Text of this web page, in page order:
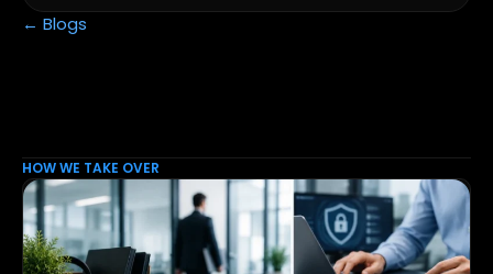
← Blogs
HOW WE TAKE OVER